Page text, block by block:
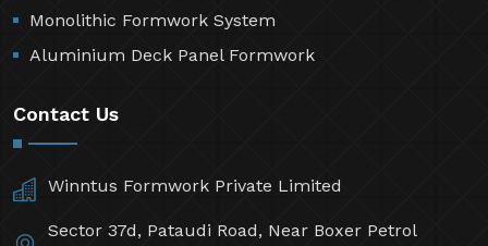
Monolithic Formwork System
Aluminium Deck Panel Formwork
Contact Us
Winntus Formwork Private Limited
Sector 37d, Pataudi Road, Near Boxer Petrol